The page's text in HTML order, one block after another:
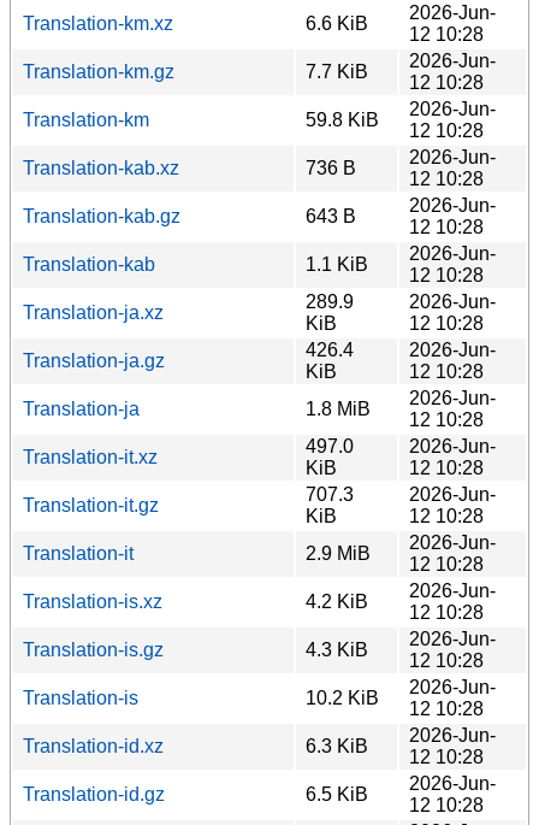
Translation-km.xz
6.6 KiB
2026-Jun-
12 10:28
Translation-km.gz
7.7 KiB
2026-Jun-
12 10:28
Translation-km
59.8 KiB
2026-Jun-
12 10:28
Translation-kab.xz
736 B
2026-Jun-
12 10:28
Translation-kab.gz
643 B
2026-Jun-
12 10:28
Translation-kab
1.1 KiB
2026-Jun-
12 10:28
Translation-ja.xz
289.9
KiB
2026-Jun-
12 10:28
Translation-ja.gz
426.4
KiB
2026-Jun-
12 10:28
Translation-ja
1.8 MiB
2026-Jun-
12 10:28
Translation-it.xz
497.0
KiB
2026-Jun-
12 10:28
Translation-it.gz
707.3
KiB
2026-Jun-
12 10:28
Translation-it
2.9 MiB
2026-Jun-
12 10:28
Translation-is.xz
4.2 KiB
2026-Jun-
12 10:28
Translation-is.gz
4.3 KiB
2026-Jun-
12 10:28
Translation-is
10.2 KiB
2026-Jun-
12 10:28
Translation-id.xz
6.3 KiB
2026-Jun-
12 10:28
Translation-id.gz
6.5 KiB
2026-Jun-
12 10:28